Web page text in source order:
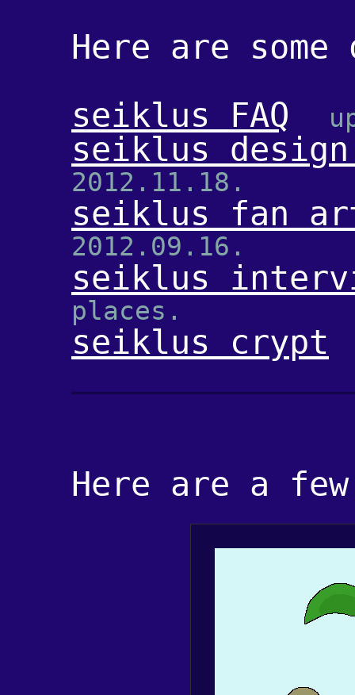
Here are
seiklus FAQ
seiklus
2012.11.18.
seiklus fan
2012.09.16.
seiklus
places.
seiklus crypt
Here are a